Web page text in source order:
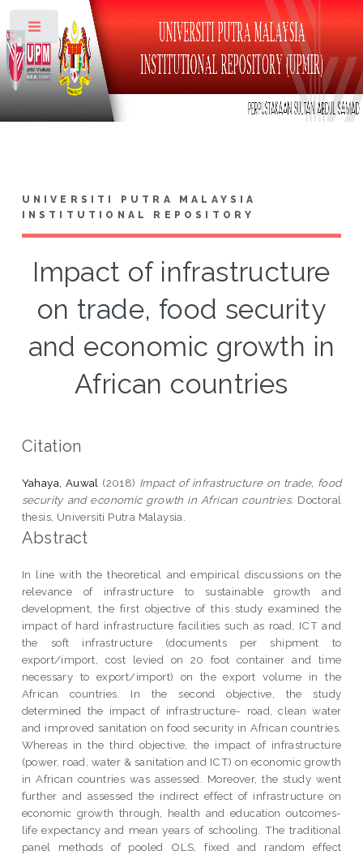
UNIVERSITI PUTRA MALAYSIA
INSTITUTIONAL REPOSITORY
Impact of infrastructure
on trade, food security
and economic growth in
African countries
Citation
Yahaya, Auwal (2018) Impact of infrastructure on trade, food
security and economic growth in African countries. Doctoral
thesis, Universiti Putra Malaysia.
Abstract
In line with the theoretical and empirical discussions on the
relevance of infrastructure to sustainable growth and
development, the first objective of this study examined the
impact of hard infrastructure facilities such as road, ICT and
the soft infrastructure (documents per shipment to
export/import, cost levied on 20 foot container and time
necessary to export/import) on the export volume in the
African countries. In the second objective, the study
determined the impact of infrastructure- road, clean water
and improved sanitation on food security in African countries.
Whereas in the third objective, the impact of infrastructure
(power, road, water & sanitation and ICT) on economic growth
in African countries was assessed. Moreover, the study went
further and assessed the indirect effect of infrastructure on
economic growth through, health and education outcomes-
life expectancy and mean years of schooling. The traditional
panel methods of pooled OLS, fixed and random effect
Toggle